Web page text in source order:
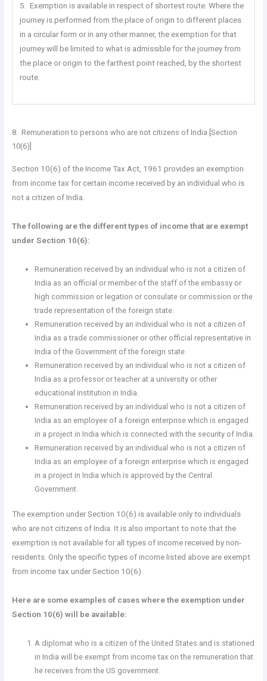
5. Exemption is available in respect of shortest route. Where the
journey is performed from the place of origin to different places
in a circular form or in any other manner, the exemption for that
journey will be limited to what is admissible for the journey from
the place or origin to the farthest point reached, by the shortest
route.
8. Remuneration to persons who are not citizens of India [Section
10(6)]
Section 10(6) of the Income Tax Act, 1961 provides an exemption
from income tax for certain income received by an individual who is
not a citizen of India.
The following are the different types of income that are exempt
under Section 10(6):
Remuneration received by an individual who is not a citizen of
India as an official or member of the staff of the embassy or
high commission or legation or consulate or commission or the
trade representation of the foreign state.
Remuneration received by an individual who is not a citizen of
India as a trade commissioner or other official representative in
India of the Government of the foreign state.
Remuneration received by an individual who is not a citizen of
India as a professor or teacher at a university or other
educational institution in India.
Remuneration received by an individual who is not a citizen of
India as an employee of a foreign enterprise which is engaged
in a project in India which is connected with the security of India.
Remuneration received by an individual who is not a citizen of
India as an employee of a foreign enterprise which is engaged
in a project in India which is approved by the Central
Government.
The exemption under Section 10(6) is available only to individuals
who are not citizens of India. It is also important to note that the
exemption is not available for all types of income received by non-
residents. Only the specific types of income listed above are exempt
from income tax under Section 10(6).
Here are some examples of cases where the exemption under
Section 10(6) will be available:
A diplomat who is a citizen of the United States and is stationed
in India will be exempt from income tax on the remuneration that
he receives from the US government.